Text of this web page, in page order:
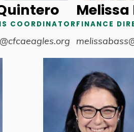
COORDINATOR
Melissa
FINANCE